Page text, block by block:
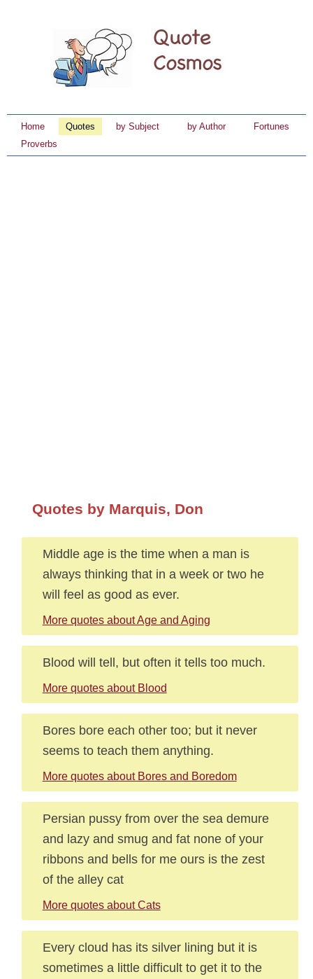
Home Quotes by Subject by Author
Fortunes
Proverbs
Quotes by Marquis, Don
Middle age is the time when a man is
always thinking that in a week or two he
will feel as good as ever.
More quotes about Age and Aging
Blood will tell, but often it tells too much.
More quotes about Blood
Bores bore each other too; but it never
seems to teach them anything.
More quotes about Bores and Boredom
Persian pussy from over the sea demure
and lazy and smug and fat none of your
ribbons and bells for me ours is the zest
of the alley cat
More quotes about Cats
Every cloud has its silver lining but it is
sometimes a little difficult to get it to the